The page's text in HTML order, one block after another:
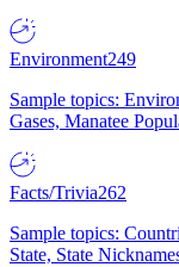
Environment249
Sample topics:
Gases, Manatee
Facts/Trivia262
Sample topics:
State, State